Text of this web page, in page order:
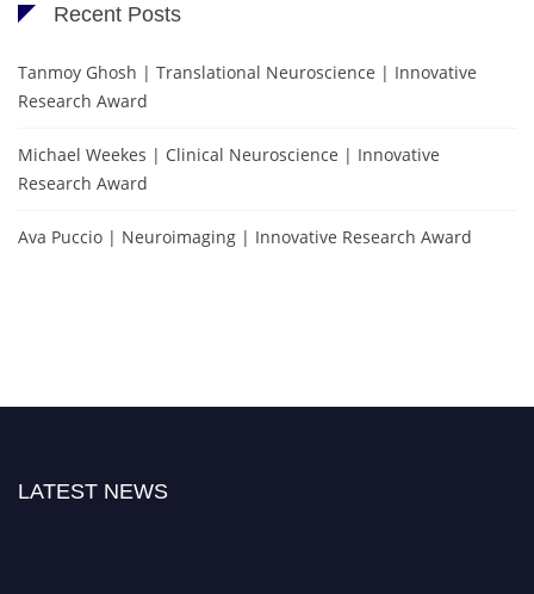
Recent Posts
Tanmoy Ghosh | Translational Neuroscience | Innovative
Research Award
Michael Weekes | Clinical Neuroscience | Innovative
Research Award
Ava Puccio | Neuroimaging | Innovative Research Award
LATEST NEWS